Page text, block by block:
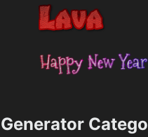
Generator